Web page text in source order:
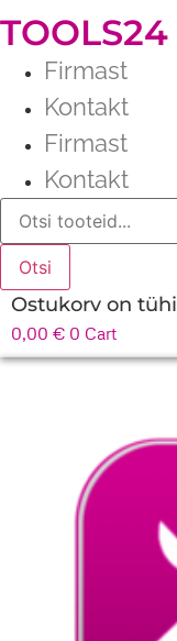
TOOLS24
Firmast
Kontakt
Firmast
Kontakt
Products
search
Otsi
Ostukorv on tühi
0,00 € 0 Cart